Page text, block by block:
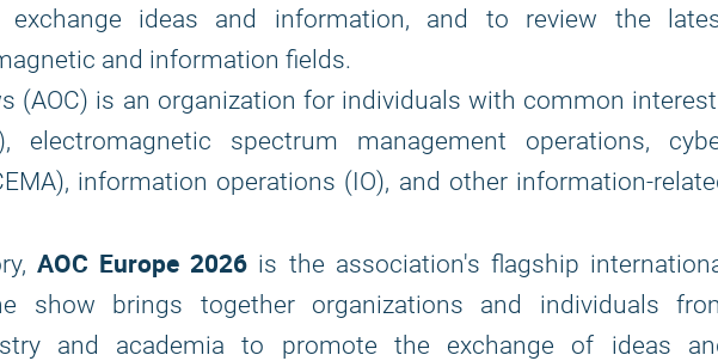
ideas and information, and to review the
and information fields.
(AOC) is an organization for individuals with common
electromagnetic spectrum management operations,
information operations (IO), and other information-
AOC Europe 2026 is the association's flagship
show brings together organizations and individuals
and academia to promote the exchange of ideas